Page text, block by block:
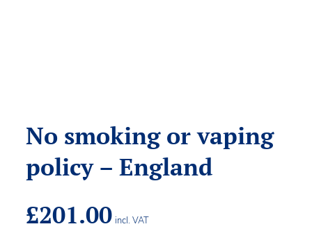
No smoking or vaping
policy – England
£201.00 incl. VAT